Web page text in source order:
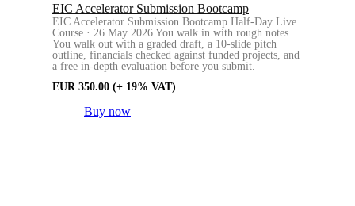
EIC Accelerator Submission Bootcamp
EIC Accelerator Submission Bootcamp Half-Day Live
Course · 26 May 2026 You walk in with rough notes.
You walk out with a graded draft, a 10-slide pitch
outline, financials checked against funded projects, and
a free in-depth evaluation before you submit.
EUR 350.00 (+ 19% VAT)
Buy now